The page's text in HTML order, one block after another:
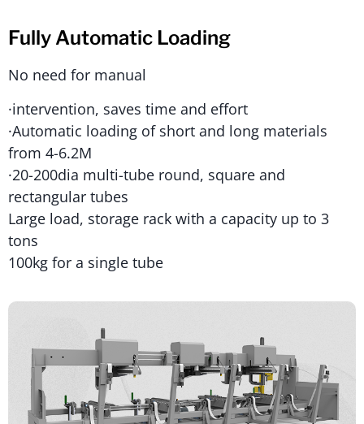
Fully Automatic Loading
No need for manual
·intervention, saves time and effort
·Automatic loading of short and long materials
from 4-6.2M
·20-200dia multi-tube round, square and
rectangular tubes
Large load, storage rack with a capacity up to 3
tons
100kg for a single tube